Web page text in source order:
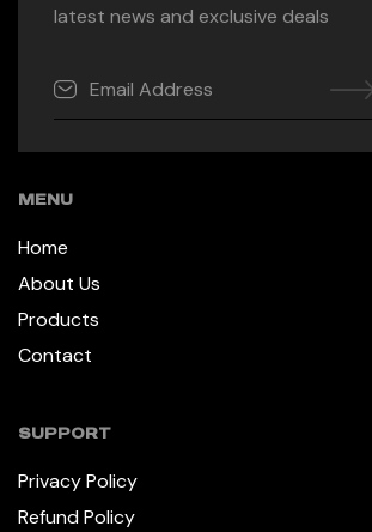
latest news and exclusive deals
MENU
Home
About Us
Products
Contact
SUPPORT
Privacy Policy
Refund Policy